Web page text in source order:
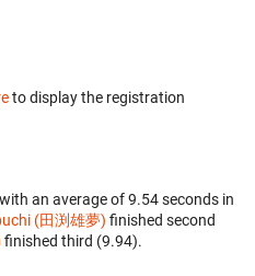
to display the registration
an average of 9.54 seconds in
(田渕雄夢) finished second
finished third (9.94).